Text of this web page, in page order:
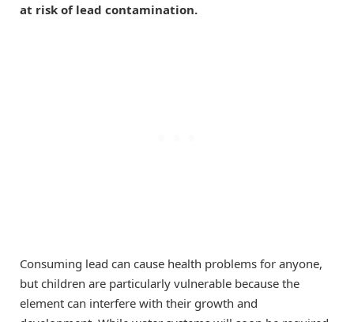
at risk of lead contamination.
Consuming lead can cause health problems for anyone,
but children are particularly vulnerable because the
element can interfere with their growth and